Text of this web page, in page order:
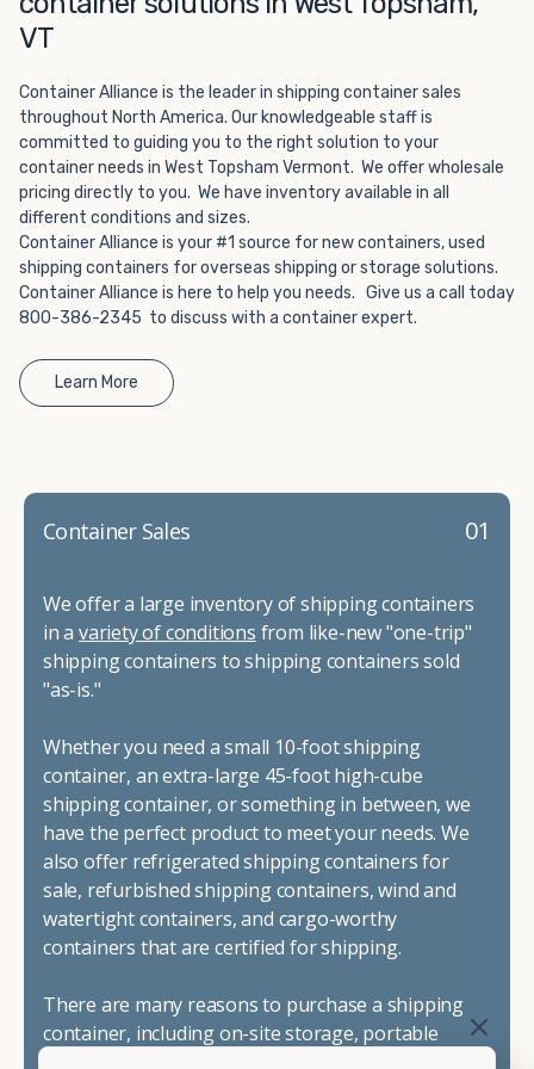
way to add the climate-controlled capacity you need
20-foot and 40-foot containers that fit within the width
of a standard parking space. To learn more about what
we have to offer, browse through our listings here or reach
out and speak with one of our representatives today.
VT
Container Alliance is the leader in shipping container sales
throughout North America. Our knowledgeable staff is
committed to guiding you to the right solution to your
container needs in West Topsham Vermont. We offer wholesale
pricing directly to you. We have inventory available in all
different conditions and sizes.
Container Alliance is your #1 source for new containers, used
shipping containers for overseas shipping or storage solutions.
Container Alliance is here to help you needs. Give us a call today
800-386-2345 to discuss with a container expert.
Learn More
01
Container Sales
We offer a large inventory of shipping containers
in a variety of conditions from like-new "one-trip"
shipping containers to shipping containers sold
"as-is."
Whether you need a small 10-foot shipping
container, an extra-large 45-foot high-cube
shipping container, or something in between, we
have the perfect product to meet your needs. We
also offer refrigerated shipping containers for
sale, refurbished shipping containers, wind and
watertight containers, and cargo-worthy
containers that are certified for shipping.
There are many reasons to purchase a shipping
container, including on-site storage, portable